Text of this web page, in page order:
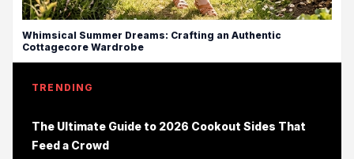
Whimsical Summer Dreams: Crafting an Authentic
Cottagecore Wardrobe
TRENDING
The Ultimate Guide to 2026 Cookout Sides That
Feed a Crowd